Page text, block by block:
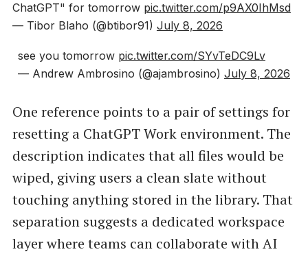
ChatGPT" for tomorrow pic.twitter.com/p9AX0IhMsd
— Tibor Blaho (@btibor91) July 8, 2026
see you tomorrow pic.twitter.com/SYvTeDC9Lv
— Andrew Ambrosino (@ajambrosino) July 8, 2026
One reference points to a pair of settings for
resetting a ChatGPT Work environment. The
description indicates that all files would be
wiped, giving users a clean slate without
touching anything stored in the library. That
separation suggests a dedicated workspace
layer where teams can collaborate with AI